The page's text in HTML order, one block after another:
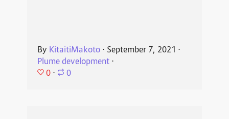
By KitaitiMakoto⋅ September 7, 2021 ⋅
Plume development⋅
0 ⋅ 0